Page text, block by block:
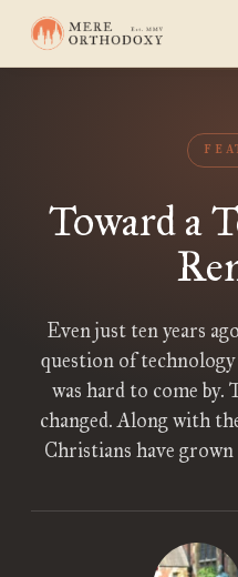
Toward a
Even just ten years
question of
was hard to come by.
changed. Along with
Christians have